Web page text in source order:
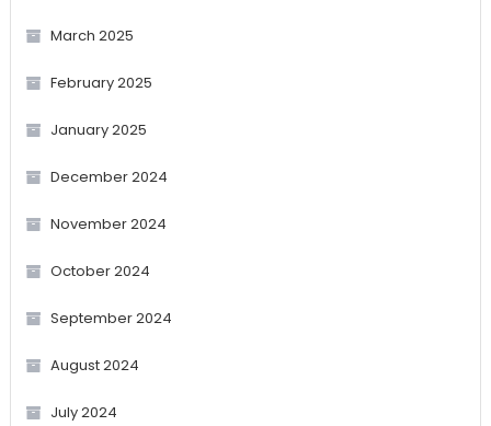
March 2025
February 2025
January 2025
December 2024
November 2024
October 2024
September 2024
August 2024
July 2024